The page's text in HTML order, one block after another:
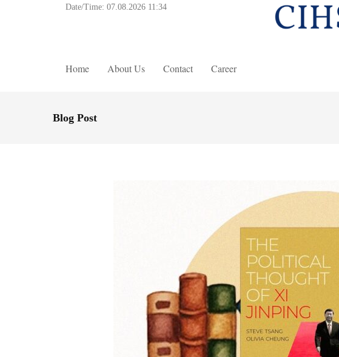
Date/Time: 07.08.2026 11:34
Home About Us Contact Career
Blog Post